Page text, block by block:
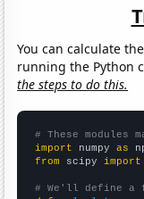
You can calculate
running the Python
the steps to do this.
# These modules
import numpy as
from scipy import
# We'll define a